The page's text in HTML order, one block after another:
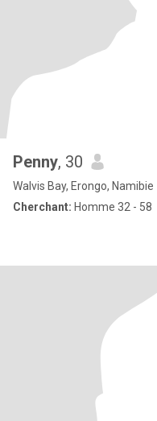
Penny, 30
Walvis Bay, Erongo, Namibie
Cherchant: Homme 32 - 58